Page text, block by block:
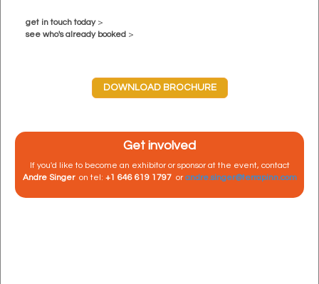
get in touch today >
see who's already booked >
DOWNLOAD BROCHURE
Get involved
If you'd like to become an exhibitor or sponsor at the event, contact
Andre Singer on tel: +1 646 619 1797 orandre.singer@terrapinn.com